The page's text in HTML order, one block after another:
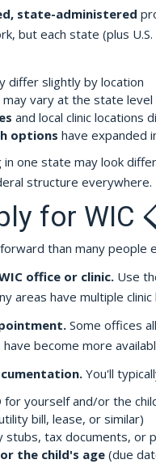
state-administered
but each state (plus
differ slightly by location
may vary at the state level
and local clinic locations
options have expanded
in one state may look
structure everywhere.
for WIC
than many
office or clinic.Use
areas have multiple clinic
Some offices
become more
You'll
yourself and/or the
bill, lease, or similar)
stubs, tax documents, or
the child's age(due